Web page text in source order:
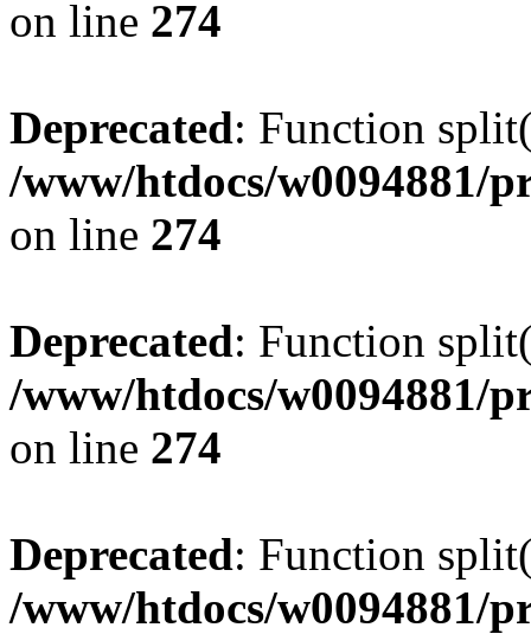
on line 274
Deprecated: Function
/www/htdocs/w0094881/
on line 274
Deprecated: Function
/www/htdocs/w0094881/
on line 274
Deprecated: Function
/www/htdocs/w0094881/